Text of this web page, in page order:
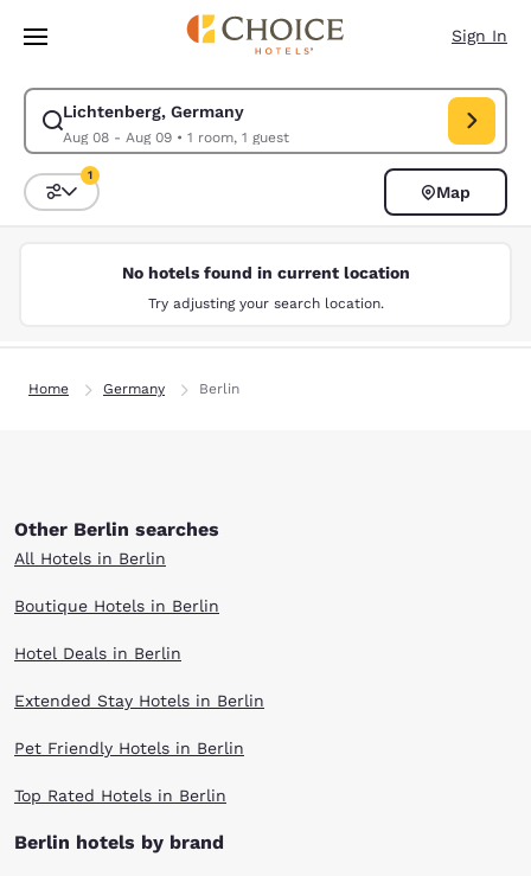
Skip To Main Content
Sign In
Lichtenberg, Germany
Aug 08 - Aug 09• 1 room, 1 guest
Modify search for Lichtenberg, Germany. Check in date Aug 08, Check
Sort and Filter
1
Map
No hotels found in current location
Try adjusting your search location.
Home Germany Berlin
Other Berlin searches
All Hotels in Berlin
Boutique Hotels in Berlin
Hotel Deals in Berlin
Extended Stay Hotels in Berlin
Pet Friendly Hotels in Berlin
Top Rated Hotels in Berlin
Berlin hotels by brand